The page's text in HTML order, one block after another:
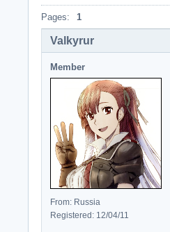
Pages: 1
Valkyrur
Member
From: Russia
Registered: 12/04/11